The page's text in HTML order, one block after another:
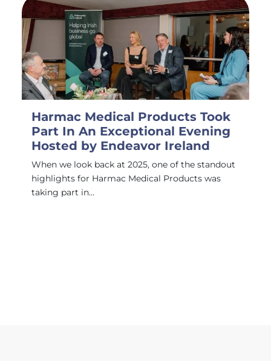
Harmac Medical Products Took
Part In An Exceptional Evening
Hosted by Endeavor Ireland
When we look back at 2025, one of the standout
highlights for Harmac Medical Products was
taking part in…